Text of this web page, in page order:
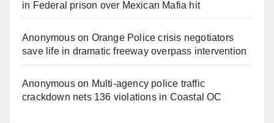
in Federal prison over Mexican Mafia hit
Anonymouson Orange Police crisis negotiators
save life in dramatic freeway overpass intervention
Anonymouson Multi‑agency police traffic
crackdown nets 136 violations in Coastal OC